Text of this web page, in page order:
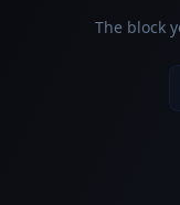
The block